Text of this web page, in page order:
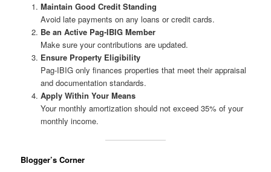
Maintain Good Credit Standing
Avoid late payments on any loans or credit cards.
Be an Active Pag-IBIG Member
Make sure your contributions are updated.
Ensure Property Eligibility
Pag-IBIG only finances properties that meet their appraisal
and documentation standards.
Apply Within Your Means
Your monthly amortization should not exceed 35% of your
monthly income.
Blogger’s Corner